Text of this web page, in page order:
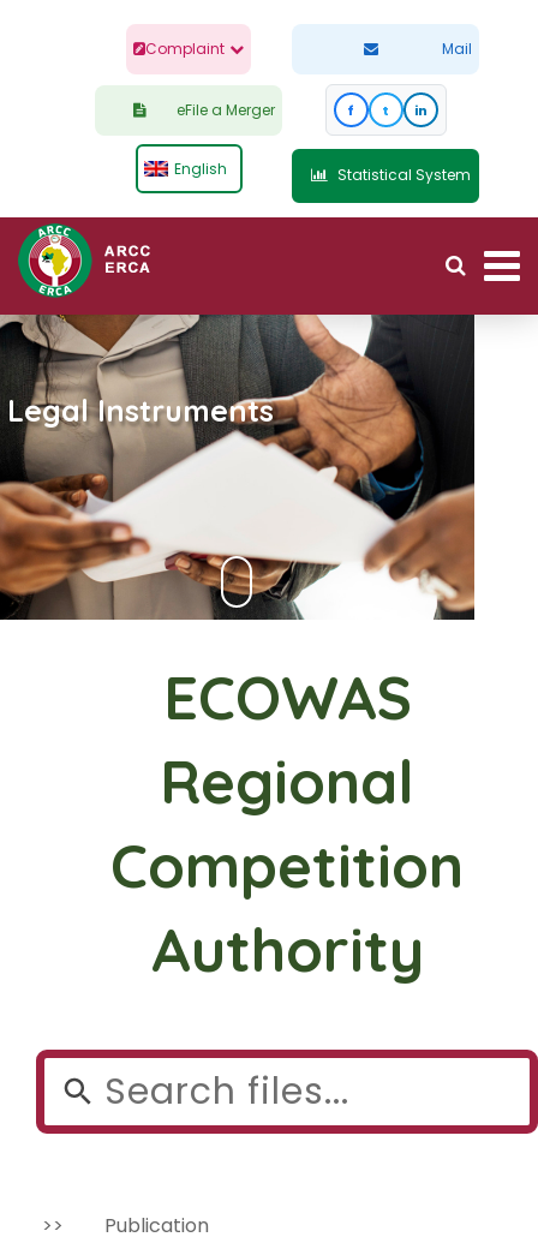
Mail
Complaint
eFile a Merger
English
f t in
Statistical System
Legal Instruments
ECOWAS
Regional
Competition
Authority
Publication